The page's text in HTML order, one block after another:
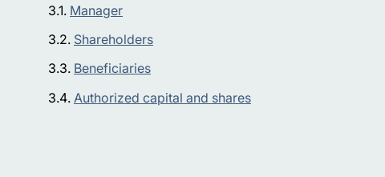
Manager
Shareholders
Beneficiaries
Authorized capital and shares